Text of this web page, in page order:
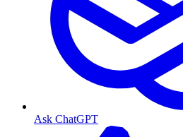
Ask ChatGPT